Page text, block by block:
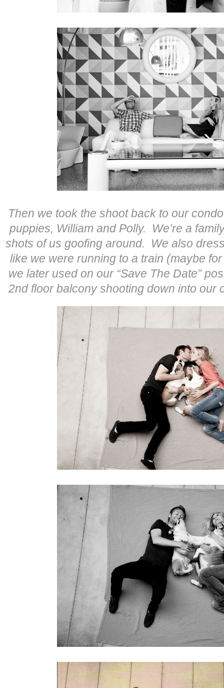
Then we took the shoot back to our
puppies, William and Polly. We’re a
shots of us goofing around. We also
like we were running to a train (maybe
we later used on our “Save The Date”
2nd floor balcony shooting down into our